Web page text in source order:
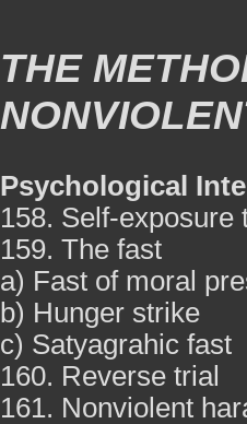
THE
Psychological
158. Self-exposure
159. The fast
a) Fast of moral
b) Hunger strike
c) Satyagrahic fast
160. Reverse trial
161. Nonviolent